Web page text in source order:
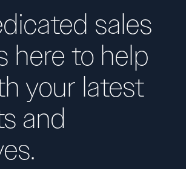
sales
here to help
your latest
and